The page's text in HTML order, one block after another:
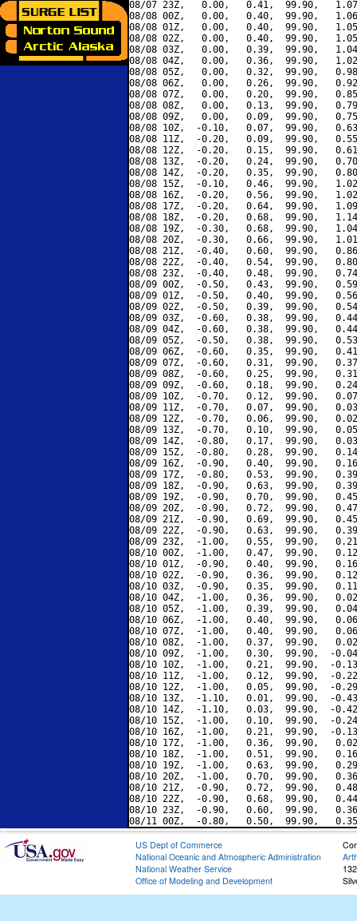
08/07 23Z,   0.00,   0.41,  99.90,
08/08 00Z,   0.00,   0.40,  99.90,
08/08 01Z,   0.00,   0.40,  99.90,
08/08 02Z,   0.00,   0.40,  99.90,
08/08 03Z,   0.00,   0.39,  99.90,
08/08 04Z,   0.00,   0.36,  99.90,
08/08 05Z,   0.00,   0.32,  99.90,
08/08 06Z,   0.00,   0.26,  99.90,
08/08 07Z,   0.00,   0.20,  99.90,
08/08 08Z,   0.00,   0.13,  99.90,
08/08 09Z,   0.00,   0.09,  99.90,
08/08 10Z,  -0.10,   0.07,  99.90,
08/08 11Z,  -0.20,   0.09,  99.90,
08/08 12Z,  -0.20,   0.15,  99.90,
08/08 13Z,  -0.20,   0.24,  99.90,
08/08 14Z,  -0.20,   0.35,  99.90,
08/08 15Z,  -0.10,   0.46,  99.90,
08/08 16Z,  -0.20,   0.56,  99.90,
08/08 17Z,  -0.20,   0.64,  99.90,
08/08 18Z,  -0.20,   0.68,  99.90,
08/08 19Z,  -0.30,   0.68,  99.90,
08/08 20Z,  -0.30,   0.66,  99.90,
08/08 21Z,  -0.40,   0.60,  99.90,
08/08 22Z,  -0.40,   0.54,  99.90,
08/08 23Z,  -0.40,   0.48,  99.90,
08/09 00Z,  -0.50,   0.43,  99.90,
08/09 01Z,  -0.50,   0.40,  99.90,
08/09 02Z,  -0.50,   0.39,  99.90,
08/09 03Z,  -0.60,   0.38,  99.90,
08/09 04Z,  -0.60,   0.38,  99.90,
08/09 05Z,  -0.50,   0.38,  99.90,
08/09 06Z,  -0.60,   0.35,  99.90,
08/09 07Z,  -0.60,   0.31,  99.90,
08/09 08Z,  -0.60,   0.25,  99.90,
08/09 09Z,  -0.60,   0.18,  99.90,
08/09 10Z,  -0.70,   0.12,  99.90,
08/09 11Z,  -0.70,   0.07,  99.90,
08/09 12Z,  -0.70,   0.06,  99.90,
08/09 13Z,  -0.70,   0.10,  99.90,
08/09 14Z,  -0.80,   0.17,  99.90,
08/09 15Z,  -0.80,   0.28,  99.90,
08/09 16Z,  -0.90,   0.40,  99.90,
08/09 17Z,  -0.80,   0.53,  99.90,
08/09 18Z,  -0.90,   0.63,  99.90,
08/09 19Z,  -0.90,   0.70,  99.90,
08/09 20Z,  -0.90,   0.72,  99.90,
08/09 21Z,  -0.90,   0.69,  99.90,
08/09 22Z,  -0.90,   0.63,  99.90,
08/09 23Z,  -1.00,   0.55,  99.90,
08/10 00Z,  -1.00,   0.47,  99.90,
08/10 01Z,  -0.90,   0.40,  99.90,
08/10 02Z,  -0.90,   0.36,  99.90,
08/10 03Z,  -0.90,   0.35,  99.90,
08/10 04Z,  -1.00,   0.36,  99.90,
08/10 05Z,  -1.00,   0.39,  99.90,
08/10 06Z,  -1.00,   0.40,  99.90,
08/10 07Z,  -1.00,   0.40,  99.90,
08/10 08Z,  -1.00,   0.37,  99.90,
08/10 09Z,  -1.00,   0.30,  99.90,  -
08/10 10Z,  -1.00,   0.21,  99.90,  -
08/10 11Z,  -1.00,   0.12,  99.90,  -
08/10 12Z,  -1.00,   0.05,  99.90,  -
08/10 13Z,  -1.10,   0.01,  99.90,  -
08/10 14Z,  -1.10,   0.03,  99.90,  -
08/10 15Z,  -1.00,   0.10,  99.90,  -
08/10 16Z,  -1.00,   0.21,  99.90,  -
08/10 17Z,  -1.00,   0.36,  99.90,
08/10 18Z,  -1.00,   0.51,  99.90,
08/10 19Z,  -1.00,   0.63,  99.90,
08/10 20Z,  -1.00,   0.70,  99.90,
08/10 21Z,  -0.90,   0.72,  99.90,
08/10 22Z,  -0.90,   0.68,  99.90,
08/10 23Z,  -0.90,   0.60,  99.90,
US Dept of Commerce
National Oceanic and Atmospheric Administration
National Weather Service
Office of Modeling and Development